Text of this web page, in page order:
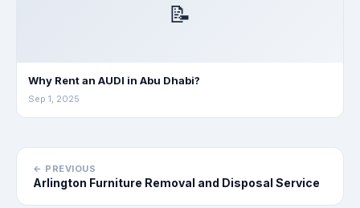
📝
Why Rent an AUDI in Abu Dhabi?
Sep 1, 2025
← PREVIOUS
Arlington Furniture Removal and Disposal Service